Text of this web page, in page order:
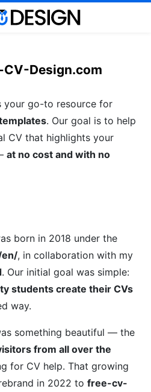
CV-Design.com
your go-to resource for
. Our goal is to help
CV that highlights your
at no cost and with no
born in 2018 under the
, in collaboration with my
. Our initial goal was simple:
students create their CVs
way.
something beautiful — the
from all over the
for CV help. That growing
in 2022 to free-cv-